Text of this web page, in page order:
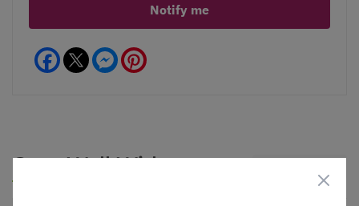
Notify me
Facebook Messenger
Goes Well With